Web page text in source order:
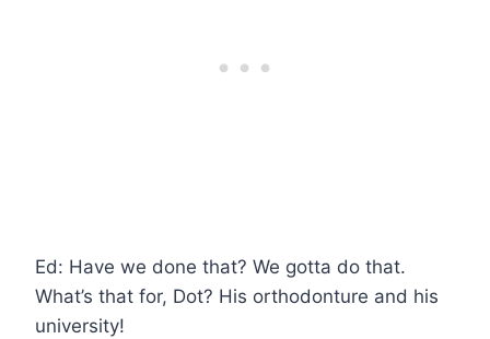
Ed: Have we done that? We gotta do that.
What’s that for, Dot? His orthodonture and his
university!